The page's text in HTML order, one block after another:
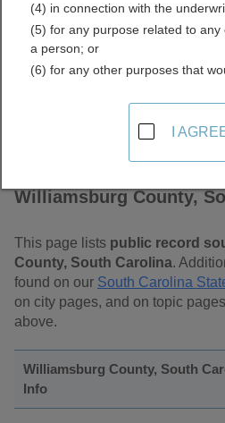
Williamsburg County,
This page lists public record
County, South Carolina.
found on our South Carolina
on city pages, and on topic
above.
Williamsburg County, South
Info
(4) in connection with the
(5) for any purpose related to
a person; or
(6) for any other purposes that
I